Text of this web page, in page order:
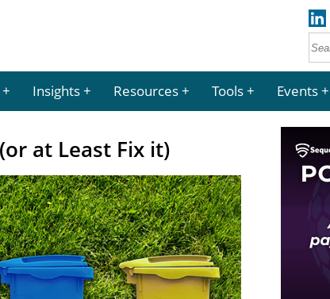
Insights Resources Tools Events
at Least Fix it)